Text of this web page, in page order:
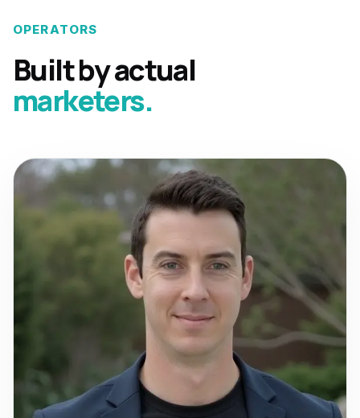
OPERATORS
Built by actual
marketers.